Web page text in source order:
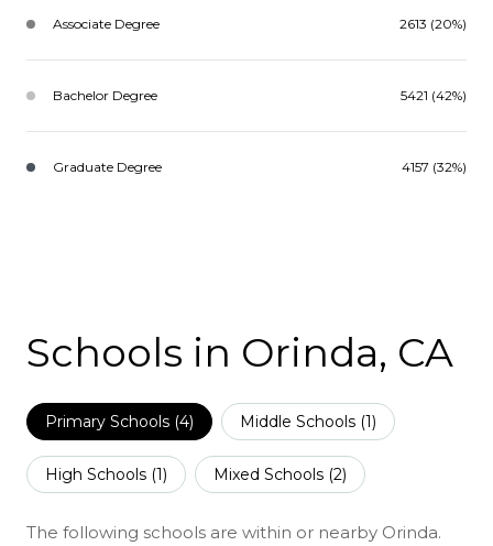
Associate Degree 2613 (20%)
Bachelor Degree 5421 (42%)
Graduate Degree 4157 (32%)
Schools in Orinda, CA
Primary Schools (4) Middle Schools (1)
High Schools (1) Mixed Schools (2)
The following schools are within or nearby Orinda.